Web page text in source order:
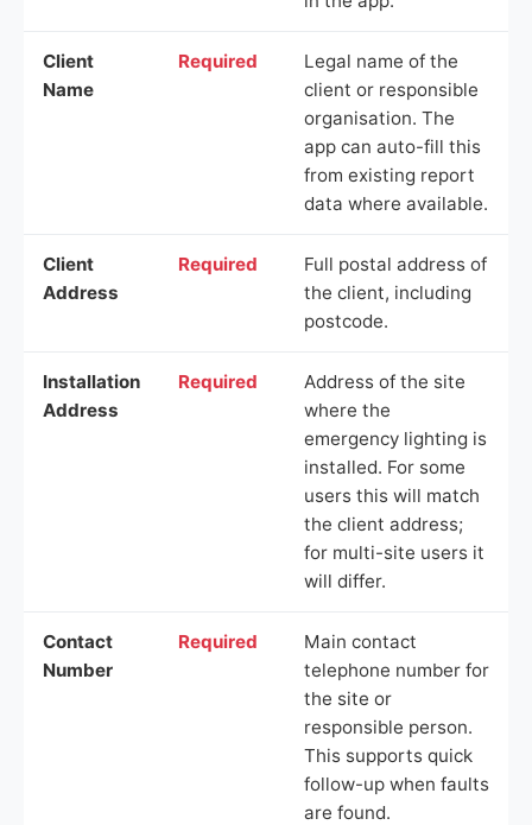
Client
Name
Required
Legal name of the
client or responsible
organisation. The
app can auto-fill this
from existing report
data where available.
Client
Address
Required
Full postal address of
the client, including
postcode.
Installation
Address
Required
Address of the site
where the
emergency lighting is
installed. For some
users this will match
the client address;
for multi-site users it
will differ.
Contact
Number
Required
Main contact
telephone number for
the site or
responsible person.
This supports quick
follow-up when faults
are found.